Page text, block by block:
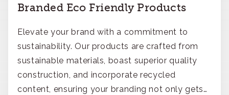
Branded Eco Friendly Products
Elevate your brand with a commitment to
sustainability. Our products are crafted from
sustainable materials, boast superior quality
construction, and incorporate recycled
content, ensuring your branding not only gets